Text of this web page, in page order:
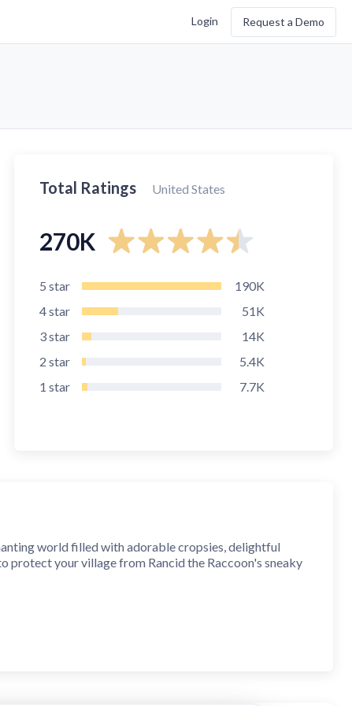
Login Request a Demo
Total Ratings United States
270K
5 star
190K
4star
51K
3star
14K
2 star
5.4K
1 star 7.7K
world filled with adorable cropsies, delightful
protect your village from Rancid the Raccoon's sneaky